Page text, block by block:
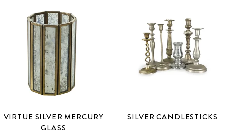
VIRTUE SILVER MERCURY
GLASS
SILVER CANDLESTICKS